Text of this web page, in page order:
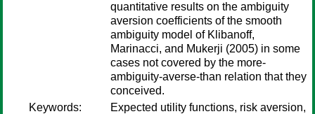
quantitative results on the ambiguity
aversion coefficients of the smooth
ambiguity model of Klibanoff,
Marinacci, and Mukerji (2005) in some
cases not covered by the more-
ambiguity-averse-than relation that they
conceived.
Keywords:
Expected utility functions, risk aversion,